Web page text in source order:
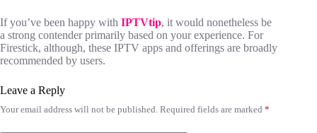
If you’ve been happy with IPTVtip, it would nonetheless be
a strong contender primarily based on your experience. For
Firestick, although, these IPTV apps and offerings are broadly
recommended by users.
Leave a Reply
Your email address will not be published. Required fields are marked *